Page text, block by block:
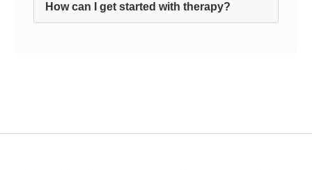
How can I get started with therapy?